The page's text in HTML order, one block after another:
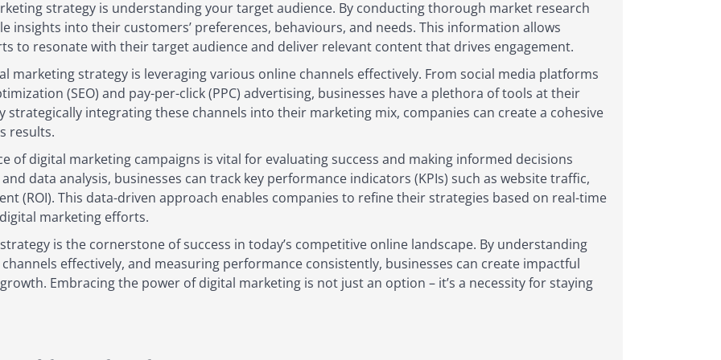
strategy is understanding your target audience. By conducting thorough market research
insights into their customers’ preferences, behaviours, and needs. This information allows
to resonate with their target audience and deliver relevant content that drives engagement.
marketing strategy is leveraging various online channels effectively. From social media platforms
(SEO) and pay-per-click (PPC) advertising, businesses have a plethora of tools at their
integrating these channels into their marketing mix, companies can create a cohesive
results.
of digital marketing campaigns is vital for evaluating success and making informed decisions
data analysis, businesses can track key performance indicators (KPIs) such as website traffic,
(ROI). This data-driven approach enables companies to refine their strategies based on real-time
marketing efforts.
is the cornerstone of success in today’s competitive online landscape. By understanding
effectively, and measuring performance consistently, businesses can create impactful
Embracing the power of digital marketing is not just an option – it’s a necessity for staying